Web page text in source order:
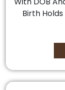
Birth